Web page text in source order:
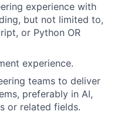
experience with
but not limited to,
or Python OR
experience.
teams to deliver
preferably in AI,
or related fields.